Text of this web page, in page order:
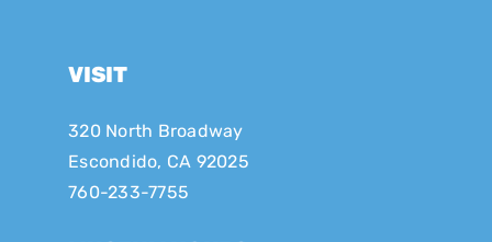
VISIT
320 North Broadway
Escondido, CA 92025
760-233-7755